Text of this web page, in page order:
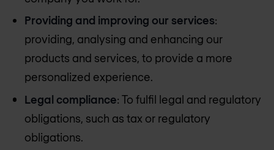
Providing and improving our services:
providing, analysing and enhancing our
products and services, to provide a more
personalized experience.
Legal compliance: To fulfil legal and regulatory
obligations, such as tax or regulatory
obligations.